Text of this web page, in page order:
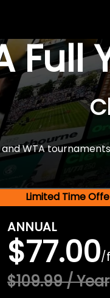
WTA
Limited Time
ANNUAL
$77.00/
$109.99 / Year